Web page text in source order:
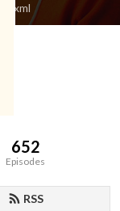
652
Episodes
RSS